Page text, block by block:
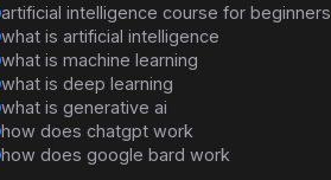
artificial intelligence course for beginners
what is artificial intelligence
what is machine learning
what is deep learning
what is generative ai
how does chatgpt work
how does google bard work